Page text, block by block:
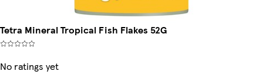
Tetra Mineral Tropical Fish Flakes 52G
No ratings yet